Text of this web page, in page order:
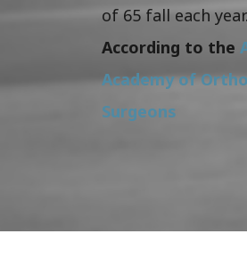
of 65 fall each year.
According to the
Academy of
Surgeons